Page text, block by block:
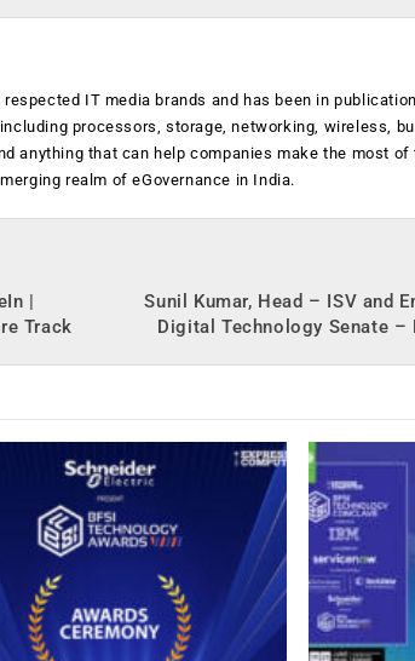
IT media brands and has been in
processors, storage, networking, wireless,
anything that can help companies make the most
realm of eGovernance in India.
|
Track
Sunil Kumar, Head – ISV and
Digital Technology Senate –